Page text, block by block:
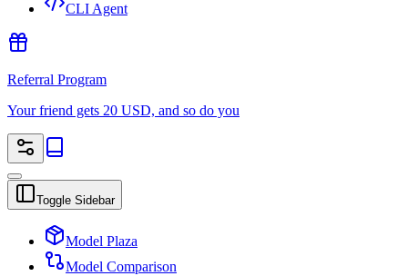
CLI Agent
Referral Program
Your friend gets 20 USD, and so do you
Toggle Sidebar
Model Plaza
Model Comparison